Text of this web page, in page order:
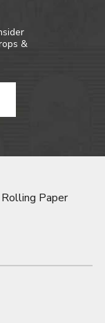
&
Rolling Paper